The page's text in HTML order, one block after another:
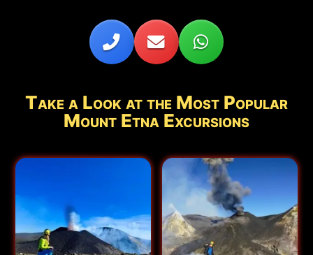
Take a Look at the Most Popular
Mount Etna Excursions